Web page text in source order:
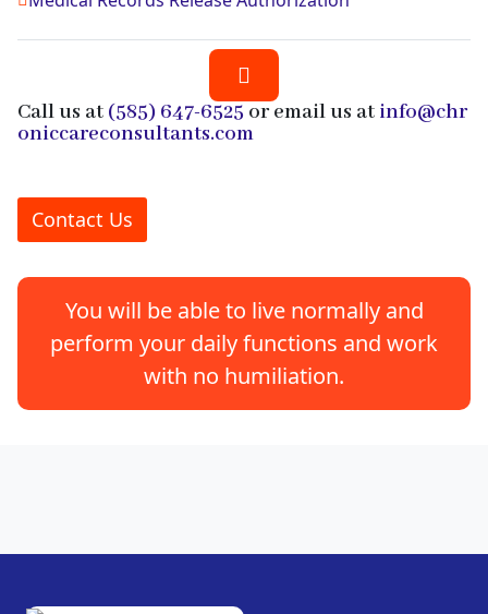
Call us at (585) 647-6525 or email us at info@chr
oniccareconsultants.com
Contact Us
You will be able to live normally and
perform your daily functions and work
with no humiliation.